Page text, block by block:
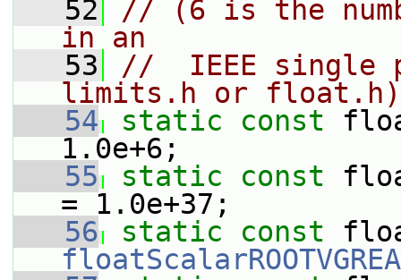
   52
// (6 is the
in an
   53
//  IEEE single
limits.h or float.h)
   54
static const
1.0e+6;
   55
static const
= 1.0e+37;
   56
static
const